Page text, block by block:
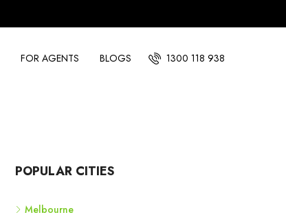
FOR AGENTS BLOGS 1300 118 938
POPULAR CITIES
Melbourne